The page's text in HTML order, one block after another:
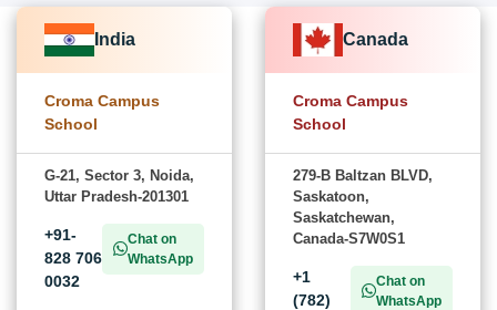
India
Croma Campus
School
G-21, Sector 3, Noida,
Uttar Pradesh-201301
+91-
828 706
0032
Chat on
WhatsApp
Canada
Croma Campus
School
279-B Baltzan BLVD,
Saskatoon,
Saskatchewan,
Canada-S7W0S1
+1
(782)
Chat on
WhatsApp